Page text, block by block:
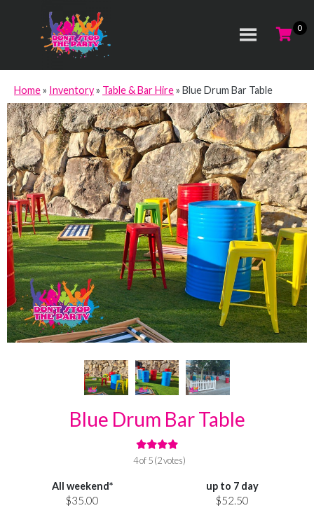
Home» Inventory» Table & Bar Hire» Blue Drum Bar Table
Blue Drum Bar Table
4 of 5 (2 votes)
All weekend*
$35.00
up to 7 day
$52.50